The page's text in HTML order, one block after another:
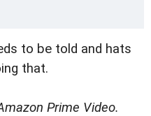
to be told and hats
that.
Prime Video.